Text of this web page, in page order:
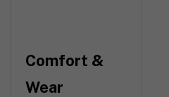
Comfort &
Wear